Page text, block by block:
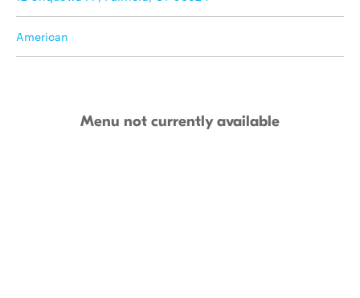
American
Menu not currently available